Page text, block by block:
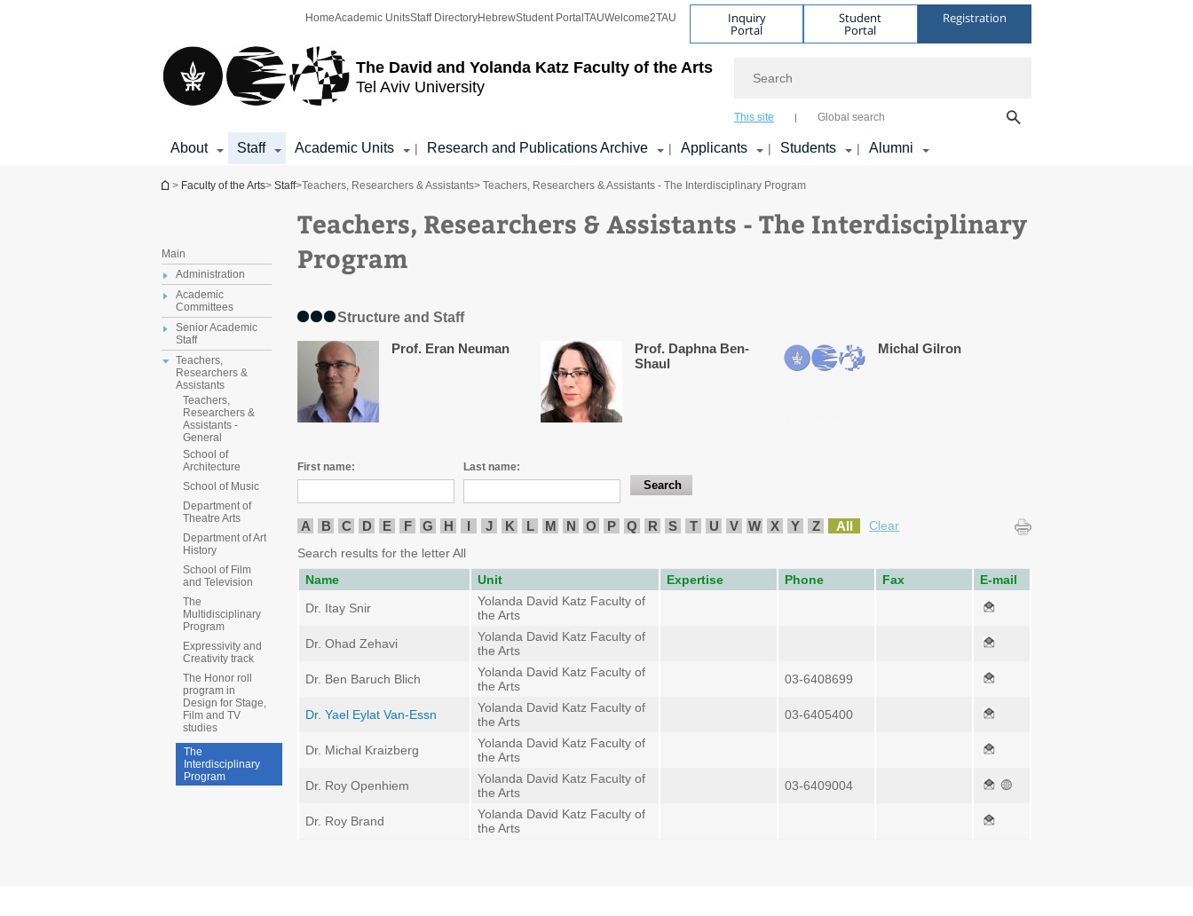
The David and Yolanda Katz Faculty of the Arts
Tel Aviv University
HomeAcademic UnitsStaff DirectoryHebrewStudent Portal TAUWelcome2TAU Inquiry
Portal
Student
Portal
Registration
This site Global search
About Staff Academic Units | Research and Publications Archive | Applicants | Students | Alumni
You are here
> Faculty of the Arts> Staff>Teachers, Researchers & Assistants> Teachers, Researchers & Assistants - The Interdisciplinary Program
Main
Administration
Academic
Committees
Senior Academic
Staff
Teachers,
Researchers &
Assistants
Teachers,
Researchers &
Assistants -
General
School of
Architecture
School of Music
Department of
Theatre Arts
Department of Art
History
School of Film
and Television
The
Multidisciplinary
Program
Expressivity and
Creativity track
The Honor roll
program in
Design for Stage,
Film and TV
studies
The
Interdisciplinary
Program
Teachers, Researchers & Assistants - The Interdisciplinary
Program
Structure and Staff
Prof. Eran Neuman
Prof. Daphna Ben-
Shaul
Michal Gilron
First name: Last name:
A B C D E F G H I J K L M N O P Q R S T U V W X Y Z All
Clear
Search results for the letter All
Name
Unit Expertise Phone Fax
E-mail
Dr. Itay Snir
Yolanda David Katz Faculty of
the Arts
Dr. Ohad Zehavi
Yolanda David Katz Faculty of
the Arts
Dr. Ben Baruch Blich
Yolanda David Katz Faculty of
the Arts
03-6408699
Dr. Yael Eylat Van-Essn
Yolanda David Katz Faculty of
the Arts
03-6405400
Dr. Michal Kraizberg
Yolanda David Katz Faculty of
the Arts
Dr. Roy Openhiem
Yolanda David Katz Faculty of
the Arts
03-6409004
Dr. Roy Brand
Yolanda David Katz Faculty of
the Arts